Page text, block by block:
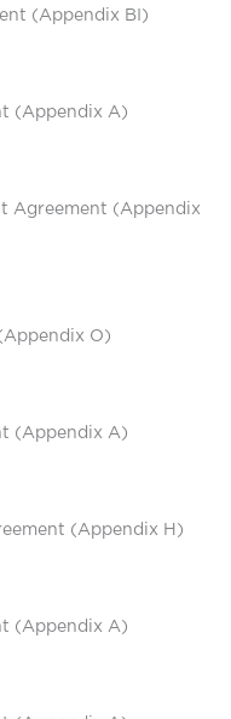
(Appendix BI)
(Appendix A)
Agreement (Appendix
O)
(Appendix A)
(Appendix H)
(Appendix A)